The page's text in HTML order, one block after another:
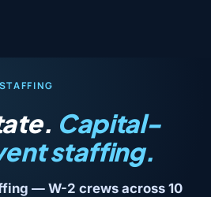
Capital-
staffing.
— W-2 crews across 10